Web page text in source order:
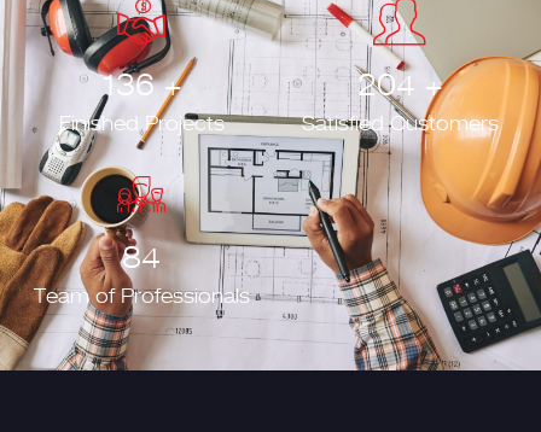
156+
Finished Projects
233 +
Satisfied Customers
97
Team of Professionals